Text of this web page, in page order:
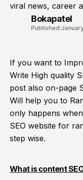
viral news, career
Bokapatel
Published:
If you want to
Write High quality
post also on-page
Will help you to
only happens
SEO website for
step wise.
What is content